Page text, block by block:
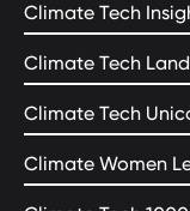
Climate Tech
Climate Tech
Climate Tech
Climate Women